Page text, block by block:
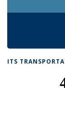
ITS